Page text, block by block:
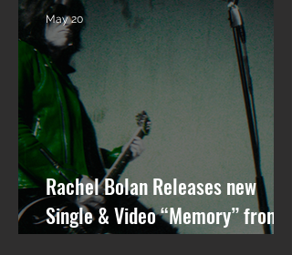
Rachel Bolan Releases new
Single & Video “Memory” from
May 20